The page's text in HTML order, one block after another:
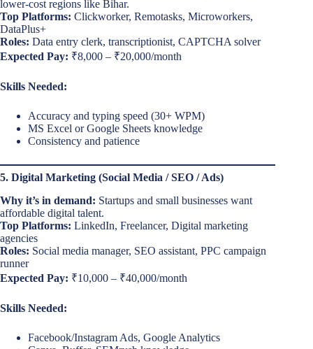
lower-cost regions like Bihar.
Top Platforms: Clickworker, Remotasks, Microworkers,
DataPlus+
Roles: Data entry clerk, transcriptionist, CAPTCHA solver
Expected Pay: ₹8,000 – ₹20,000/month
Skills Needed:
Accuracy and typing speed (30+ WPM)
MS Excel or Google Sheets knowledge
Consistency and patience
5. Digital Marketing (Social Media / SEO / Ads)
Why it’s in demand: Startups and small businesses want
affordable digital talent.
Top Platforms: LinkedIn, Freelancer, Digital marketing
agencies
Roles: Social media manager, SEO assistant, PPC campaign
runner
Expected Pay: ₹10,000 – ₹40,000/month
Skills Needed:
Facebook/Instagram Ads, Google Analytics